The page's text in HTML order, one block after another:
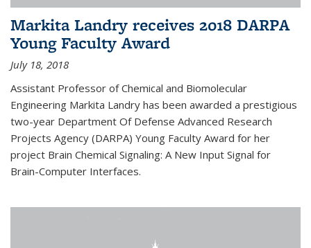
Markita Landry receives 2018 DARPA
Young Faculty Award
July 18, 2018
Assistant Professor of Chemical and Biomolecular
Engineering Markita Landry has been awarded a prestigious
two-year Department Of Defense Advanced Research
Projects Agency (DARPA) Young Faculty Award for her
project Brain Chemical Signaling: A New Input Signal for
Brain-Computer Interfaces.